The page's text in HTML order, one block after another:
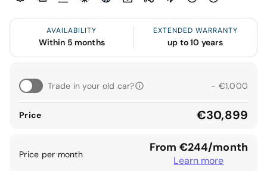
AVAILABILITY
Within 5 months
EXTENDED WARRANTY
up to 10 years
Trade in your old car? - €1,000
Price €30,899
Price per month From €244/month
Learn more